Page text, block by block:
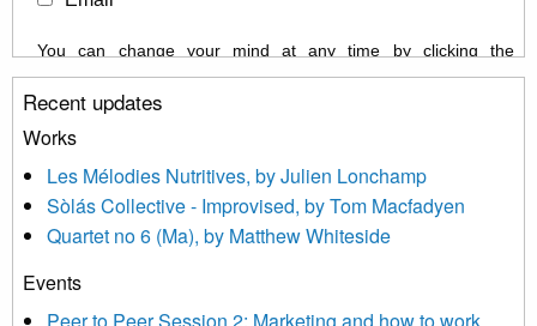
You can change your mind at any time by clicking the
unsubscribe link in the footer of any email you receive from us,
or by contacting us at info@newmusicscotland.co.uk. We will
treat your information with respect. By clicking below, you
updated with relevant new music (as defined on our website)
news, events and invitations to submit information both by us
and shared with us by the new music community.
We use Mailchimp as our marketing platform. By clicking
Recent updates
Works
Les Mélodies Nutritives, by Julien Lonchamp
Sòlás Collective - Improvised, by Tom Macfadyen
Quartet no 6 (Ma), by Matthew Whiteside
Events